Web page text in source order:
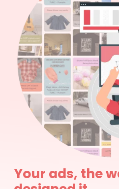
Your ads, the